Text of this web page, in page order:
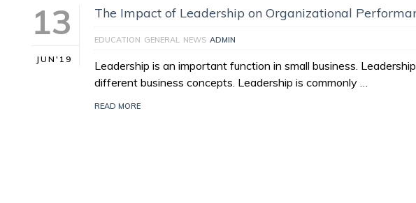
13
JUN'19
The Impact of Leadership on Organizational
EDUCATION GENERAL NEWS ADMIN
Leadership is an important function in small business.
different business concepts. Leadership is commonly …
READ MORE